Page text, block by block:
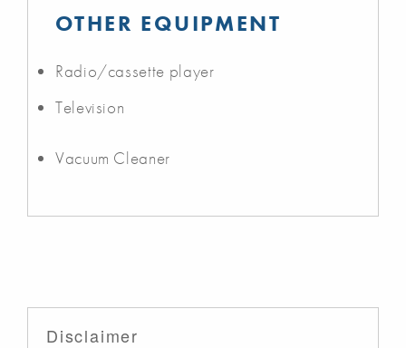
OTHER EQUIPMENT
Radio/cassette player
Television
Vacuum Cleaner
Disclaimer